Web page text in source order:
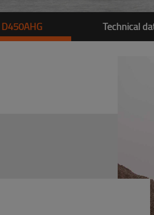
D450AHG Technical